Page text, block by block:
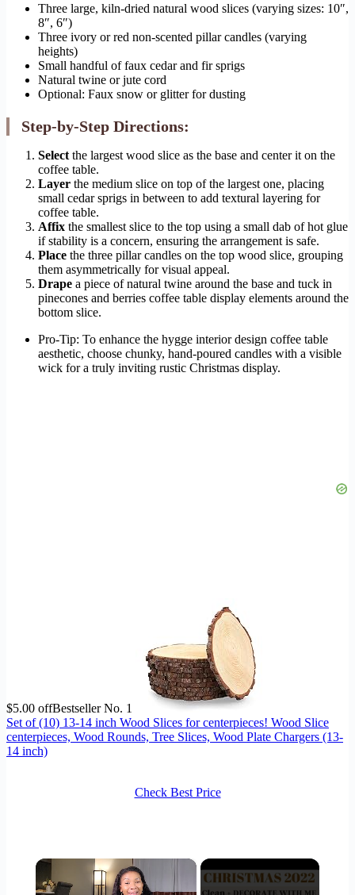
Three large, kiln-dried natural wood slices (varying sizes: 10″,
8″, 6″)
Three ivory or red non-scented pillar candles (varying
heights)
Small handful of faux cedar and fir sprigs
Natural twine or jute cord
Optional: Faux snow or glitter for dusting
Step-by-Step Directions:
Select the largest wood slice as the base and center it on the
coffee table.
Layer the medium slice on top of the largest one, placing
small cedar sprigs in between to add textural layering for
coffee table.
Affix the smallest slice to the top using a small dab of hot glue
if stability is a concern, ensuring the arrangement is safe.
Place the three pillar candles on the top wood slice, grouping
them asymmetrically for visual appeal.
Drape a piece of natural twine around the base and tuck in
pinecones and berries coffee table display elements around the
bottom slice.
Pro-Tip: To enhance the hygge interior design coffee table
aesthetic, choose chunky, hand-poured candles with a visible
wick for a truly inviting rustic Christmas display.
$5.00 offBestseller No. 1
Set of (10) 13-14 inch Wood Slices for centerpieces! Wood Slice
centerpieces, Wood Rounds, Tree Slices, Wood Plate Chargers (13-
14 inch)
Check Best Price
×